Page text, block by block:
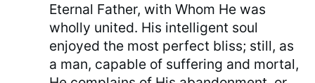
Eternal Father, with Whom He was
wholly united. His intelligent soul
enjoyed the most perfect bliss; still, as
a man, capable of suffering and mortal,